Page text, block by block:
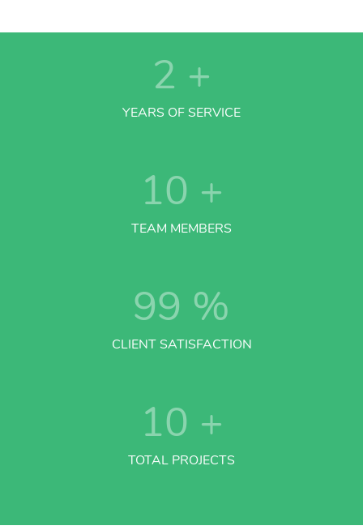
2 +
YEARS OF SERVICE
10 +
TEAM MEMBERS
99 %
CLIENT SATISFACTION
10 +
TOTAL PROJECTS